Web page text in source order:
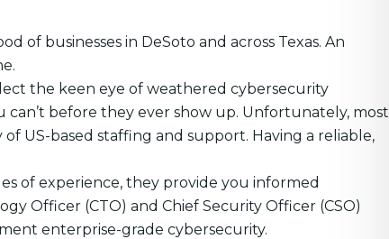
of businesses in DeSoto and across Texas. An
the keen eye of weathered cybersecurity
before they ever show up. Unfortunately, most
US-based staffing and support. Having a reliable,
of experience, they provide you informed
Officer (CTO) and Chief Security Officer (CSO)
enterprise-grade cybersecurity.